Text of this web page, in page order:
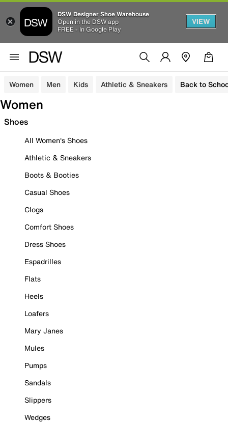
DSW Designer Shoe Warehouse
Open in the DSW app
FREE - In Google Play
VIEW
Women Men Kids Athletic & Sneakers Back to
Women
Shoes
All Women's Shoes
Athletic & Sneakers
Boots & Booties
Casual Shoes
Clogs
Comfort Shoes
Dress Shoes
Espadrilles
Flats
Heels
Loafers
Mary Janes
Mules
Pumps
Sandals
Slippers
Wedges